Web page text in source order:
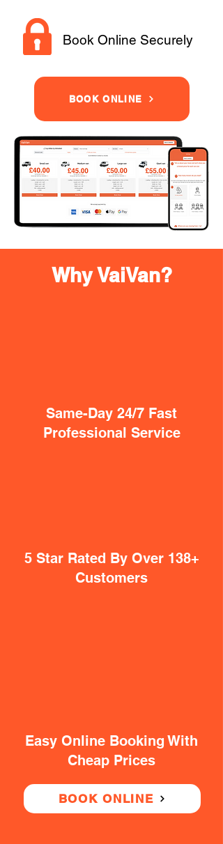
Book Online Securely
BOOK ONLINE
Why VaiVan?
Same-Day 24/7 Fast
Professional Service
5 Star Rated By Over 138+
Customers
Easy Online Booking With
Cheap Prices
BOOK ONLINE